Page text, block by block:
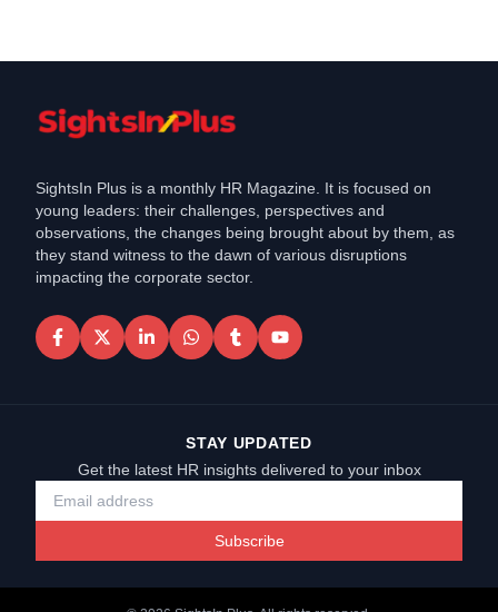
SightsIn Plus is a monthly HR Magazine. It is focused on
young leaders: their challenges, perspectives and
observations, the changes being brought about by them, as
they stand witness to the dawn of various disruptions
impacting the corporate sector.
STAY UPDATED
Get the latest HR insights delivered to your inbox
Subscribe